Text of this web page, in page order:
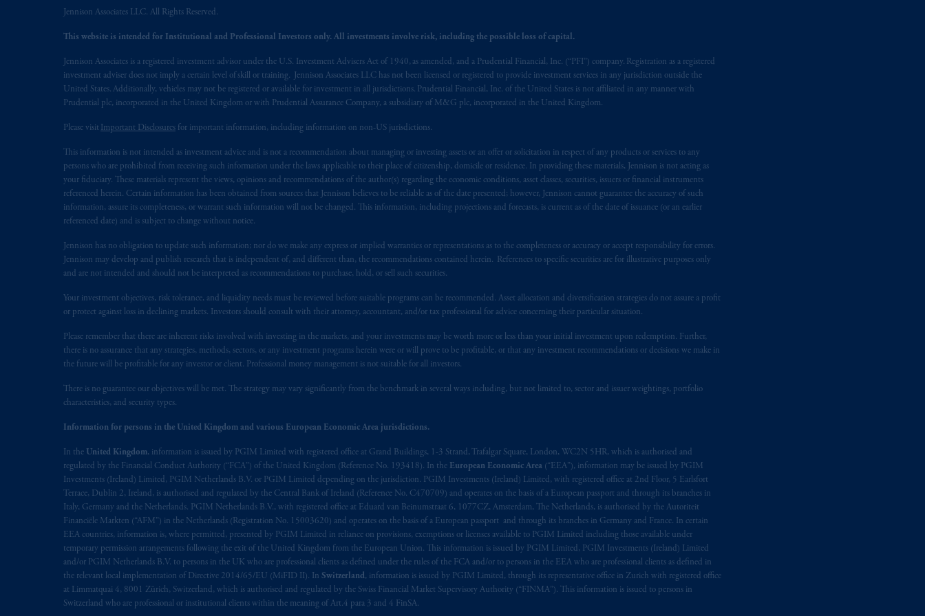
Jennison Associates LLC. All Rights Reserved.
This website is intended for Institutional and Professional Investors only. All investments involve risk, including the possible loss of capital.
Jennison Associates is a registered investment advisor under the U.S. Investment Advisers Act of 1940, as amended, and a Prudential Financial, Inc. (“PFI”) company. Registration as a registered
investment adviser does not imply a certain level of skill or training. Jennison Associates LLC has not been licensed or registered to provide investment services in any jurisdiction outside the
United States. Additionally, vehicles may not be registered or available for investment in all jurisdictions. Prudential Financial, Inc. of the United States is not affiliated in any manner with
Prudential plc, incorporated in the United Kingdom or with Prudential Assurance Company, a subsidiary of M&G plc, incorporated in the United Kingdom.
Please visit Important Disclosures for important information, including information on non-US jurisdictions.
This information is not intended as investment advice and is not a recommendation about managing or investing assets or an offer or solicitation in respect of any products or services to any
persons who are prohibited from receiving such information under the laws applicable to their place of citizenship, domicile or residence. In providing these materials, Jennison is not acting as
your fiduciary. These materials represent the views, opinions and recommendations of the author(s) regarding the economic conditions, asset classes, securities, issuers or financial instruments
referenced herein. Certain information has been obtained from sources that Jennison believes to be reliable as of the date presented; however, Jennison cannot guarantee the accuracy of such
information, assure its completeness, or warrant such information will not be changed. This information, including projections and forecasts, is current as of the date of issuance (or an earlier
referenced date) and is subject to change without notice.
Jennison has no obligation to update such information; nor do we make any express or implied warranties or representations as to the completeness or accuracy or accept responsibility for errors.
Jennison may develop and publish research that is independent of, and different than, the recommendations contained herein. References to specific securities are for illustrative purposes only
and are not intended and should not be interpreted as recommendations to purchase, hold, or sell such securities.
Your investment objectives, risk tolerance, and liquidity needs must be reviewed before suitable programs can be recommended. Asset allocation and diversification strategies do not assure a profit
or protect against loss in declining markets. Investors should consult with their attorney, accountant, and/or tax professional for advice concerning their particular situation.
Please remember that there are inherent risks involved with investing in the markets, and your investments may be worth more or less than your initial investment upon redemption. Further,
there is no assurance that any strategies, methods, sectors, or any investment programs herein were or will prove to be profitable, or that any investment recommendations or decisions we make in
the future will be profitable for any investor or client. Professional money management is not suitable for all investors.
There is no guarantee our objectives will be met. The strategy may vary significantly from the benchmark in several ways including, but not limited to, sector and issuer weightings, portfolio
characteristics, and security types.
Information for persons in the United Kingdom and various European Economic Area jurisdictions.
In the United Kingdom, information is issued by PGIM Limited with registered office at Grand Buildings, 1-3 Strand, Trafalgar Square, London, WC2N 5HR, which is authorised and
regulated by the Financial Conduct Authority (“FCA”) of the United Kingdom (Reference No. 193418). In the European Economic Area (“EEA”), information may be issued by PGIM
Investments (Ireland) Limited, PGIM Netherlands B.V. or PGIM Limited depending on the jurisdiction. PGIM Investments (Ireland) Limited, with registered office at 2nd Floor, 5 Earlsfort
Terrace, Dublin 2, Ireland, is authorised and regulated by the Central Bank of Ireland (Reference No. C470709) and operates on the basis of a European passport and through its branches in
Italy, Germany and the Netherlands. PGIM Netherlands B.V., with registered office at Eduard van Beinumstraat 6, 1077CZ, Amsterdam, The Netherlands, is authorised by the Autoriteit
Financiële Markten (“AFM”) in the Netherlands (Registration No. 15003620) and operates on the basis of a European passport and through its branches in Germany and France. In certain
EEA countries, information is, where permitted, presented by PGIM Limited in reliance on provisions, exemptions or licenses available to PGIM Limited including those available under
temporary permission arrangements following the exit of the United Kingdom from the European Union. This information is issued by PGIM Limited, PGIM Investments (Ireland) Limited
and/or PGIM Netherlands B.V. to persons in the UK who are professional clients as defined under the rules of the FCA and/or to persons in the EEA who are professional clients as defined in
the relevant local implementation of Directive 2014/65/EU (MiFID II). In Switzerland, information is issued by PGIM Limited, through its representative office in Zurich with registered office
at Limmatquai 4, 8001 Zürich, Switzerland, which is authorised and regulated by the Swiss Financial Market Supervisory Authority (“FINMA”). This information is issued to persons in
Switzerland who are professional or institutional clients within the meaning of Art.4 para 3 and 4 FinSA.
Vancouver, BC V7X 1T2; in
Cox & Palmer, Q.C., 1100 Purdy’s Wharf Tower One, 1959 Upper Water Street, P.O. Box 2380 -
Stn
Prudential Financial, Inc. of the United States is not affiliated in any manner with Prudential plc, incorporated in the United Kingdom or with
Prudential Assurance Company, a subsidiary of M&G plc, incorporated in the United Kingdom. PGIM, the PGIM logo and Rock design are service
The information on this website is not intended as investment advice and is not a recommendation about managing or
savings. In making the information available on this website, PGIM, Inc. and its affiliates are not acting as your fiduciary.
The parties confirm that it is their express wish that this Agreement, as well as any other documents relating theretohave been and shall be drawn up in
the English language only. Lesparties auxprésentes confirment leur volonté expressequecetteconvention, de même quetousles documents
rattachant
soient
© 2026 Prudential Financial, Inc. and its related entities.